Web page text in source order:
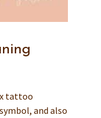
tattoo
and also